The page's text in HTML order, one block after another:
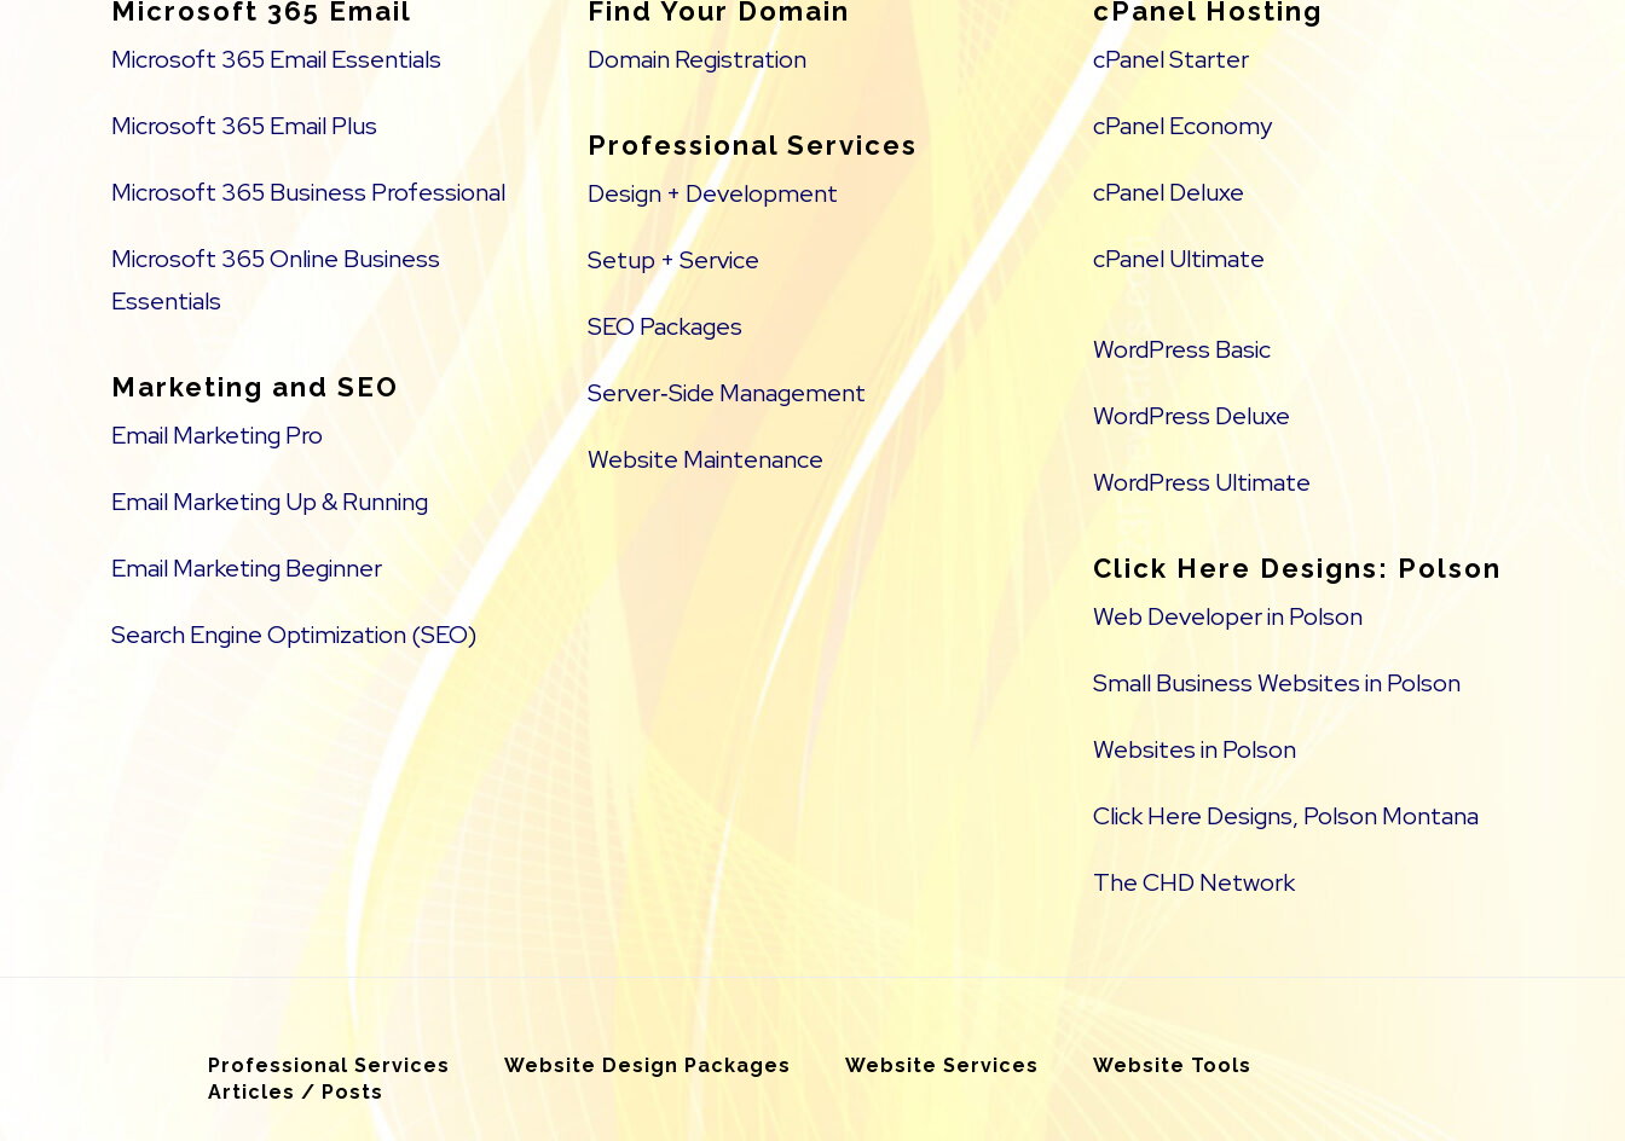
Microsoft 365 Email
Microsoft 365 Email Essentials
Microsoft 365 Email Plus
Microsoft 365 Business Professional
Microsoft 365 Online Business
Essentials
Marketing and SEO
Email Marketing Pro
Email Marketing Up & Running
Email Marketing Beginner
Search Engine Optimization (SEO)
Find Your Domain
Domain Registration
Professional Services
Design + Development
Setup + Service
SEO Packages
Server‑Side Management
Website Maintenance
cPanel Hosting
cPanel Starter
cPanel Economy
cPanel Deluxe
cPanel Ultimate
WordPress Basic
WordPress Deluxe
WordPress Ultimate
Click Here Designs: Polson
Web Developer in Polson
Small Business Websites in Polson
Websites in Polson
Click Here Designs, Polson Montana
The CHD Network
Professional Services Website Design Packages Website Services
Website Tools
Articles / Posts